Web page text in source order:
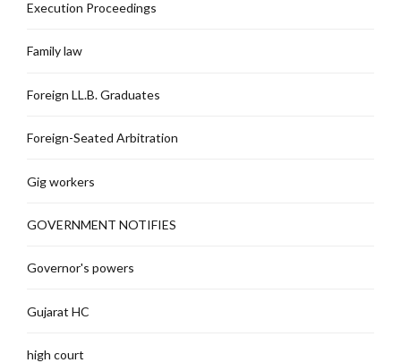
Execution Proceedings
Family law
Foreign LL.B. Graduates
Foreign-Seated Arbitration
Gig workers
GOVERNMENT NOTIFIES
Governor's powers
Gujarat HC
high court